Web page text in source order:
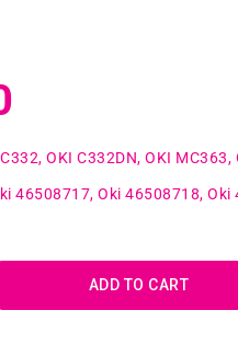
OKI C332DN OKI MC363
46508717 Oki 46508718 Oki
ADD TO CART